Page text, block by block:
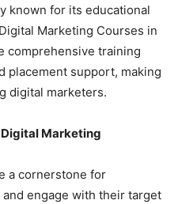
known for its educational
Marketing Courses in
comprehensive training
placement support, making
digital marketers.
Marketing
a cornerstone for
engage with their target